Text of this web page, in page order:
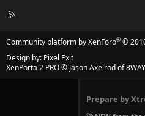
R
Community platform by XenForo® ©
Design by: Pixel Exit
XenPorta 2 PRO© Jason Axelrod of
Prepare by